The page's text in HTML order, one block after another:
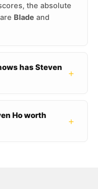
the absolute
Blade and
has Steven
+
Ho worth
+